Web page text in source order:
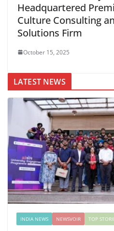
Headquartered
Culture Consulting
Solutions Firm
October 15, 2025
LATEST NEWS
INDIA NEWS NEWSVOIR TOP